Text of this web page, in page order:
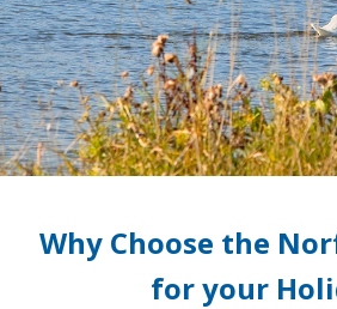
Why Choose the
for your